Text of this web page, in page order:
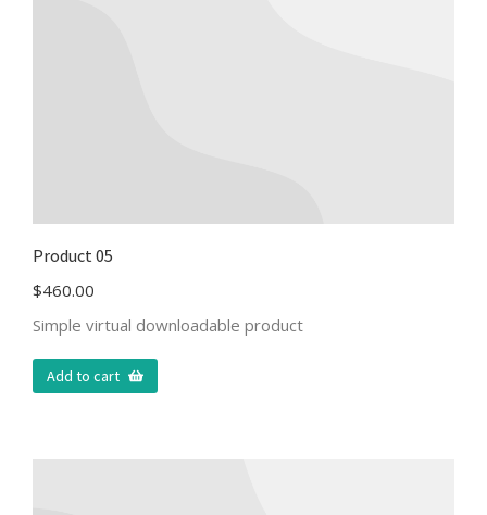
Product 05
$460.00
Simple virtual downloadable product
Add to cart